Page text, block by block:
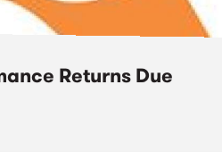
Returns Due